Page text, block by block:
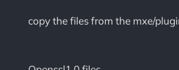
copy the files from the mxe/